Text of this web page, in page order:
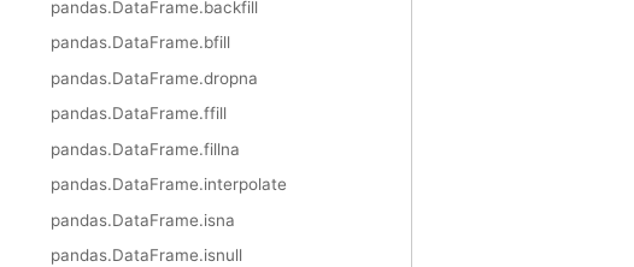
pandas.DataFrame.backfill
pandas.DataFrame.bfill
pandas.DataFrame.dropna
pandas.DataFrame.ffill
pandas.DataFrame.fillna
pandas.DataFrame.interpolate
pandas.DataFrame.isna
pandas.DataFrame.isnull